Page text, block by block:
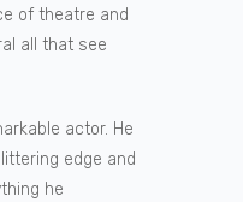
of theatre and
all that see
actor. He
edge and
he